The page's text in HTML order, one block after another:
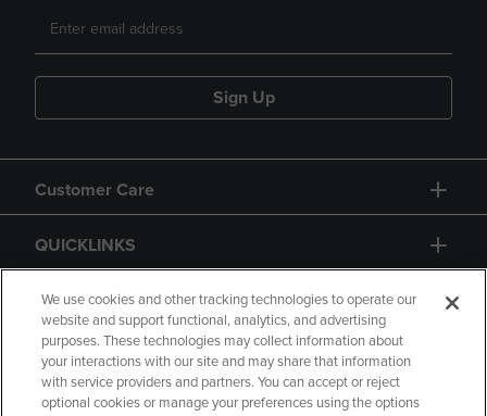
Sign Up
Customer Care
QUICKLINKS
GIFT CARD
We use cookies and other tracking technologies to operate our
website and support functional, analytics, and advertising
purposes. These technologies may collect information about
your interactions with our site and may share that information
with service providers and partners. You can accept or reject
optional cookies or manage your preferences using the options